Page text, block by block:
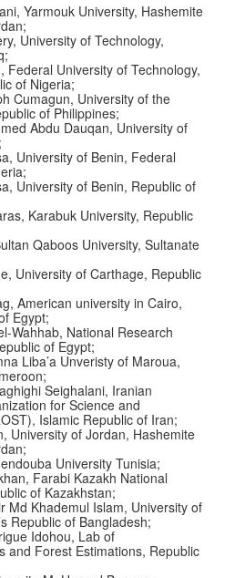
Yarmouk University, Hashemite
University of Technology,
Federal University of Technology,
of Nigeria;
Cumagun, University of the
of Philippines;
Abdu Dauqan, University of
University of Benin, Federal
University of Benin, Republic of
Karabuk University, Republic
Qaboos University, Sultanate
University of Carthage, Republic
American university in Cairo,
Egypt;
Wahhab, National Research
of Egypt;
Liba’a Unveristy of Maroua,
Seighalani, Iranian
for Science and
Islamic Republic of Iran;
University of Jordan, Hashemite
University Tunisia;
Farabi Kazakh National
of Kazakhstan;
Md Khademul Islam, University of
Republic of Bangladesh;
Idohou, Lab of
and Forest Estimations, Republic